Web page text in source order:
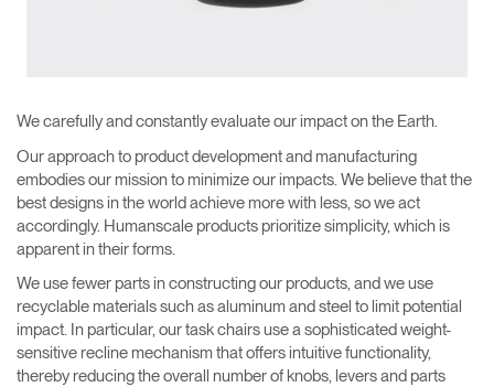
We carefully and constantly evaluate our impact on the Earth.
Our approach to product development and manufacturing
embodies our mission to minimize our impacts. We believe that the
best designs in the world achieve more with less, so we act
accordingly. Humanscale products prioritize simplicity, which is
apparent in their forms.
We use fewer parts in constructing our products, and we use
recyclable materials such as aluminum and steel to limit potential
impact. In particular, our task chairs use a sophisticated weight-
sensitive recline mechanism that offers intuitive functionality,
thereby reducing the overall number of knobs, levers and parts